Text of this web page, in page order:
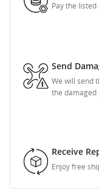
Pay the
Send
We will send
the damaged
Receive
Enjoy free